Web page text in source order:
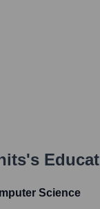
's
Science